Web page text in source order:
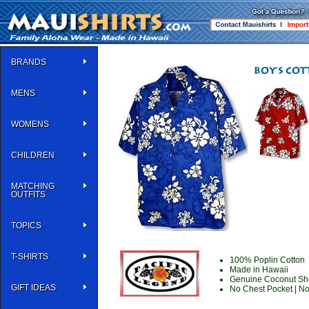
BRANDS
MENS
WOMENS
CHILDREN
MATCHING
OUTFITS
TOPICS
T-SHIRTS
GIFT IDEAS
100% Poplin Cotton
Made in Hawaii
Genuine Coconut
No Chest Pocket |